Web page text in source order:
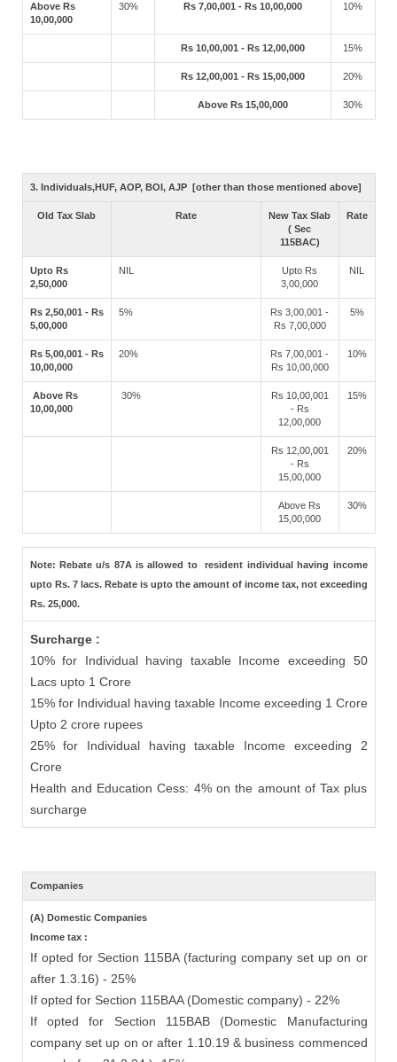
Above Rs
10,00,000
30% Rs 7,00,001 - Rs 10,00,000 10%
Rs 10,00,001 - Rs 12,00,000 15%
Rs 12,00,001 - Rs 15,00,000 20%
Above Rs 15,00,000 30%
3. Individuals,HUF, AOP, BOI, AJP [other than those mentioned above]
Old Tax Slab Rate
New Tax Slab
( Sec
115BAC)
Rate
Upto Rs
2,50,000
NIL
Upto Rs
3,00,000
NIL
Rs 2,50,001 - Rs
5,00,000
5%
Rs 3,00,001 -
Rs 7,00,000
5%
Rs 5,00,001 - Rs
10,00,000
20%
Rs 7,00,001 -
Rs 10,00,000
10%
Above Rs
10,00,000
30%
Rs 10,00,001
- Rs
12,00,000
15%
Rs 12,00,001
- Rs
15,00,000
20%
Above Rs
15,00,000
30%
Note: Rebate u/s 87A is allowed to resident individual having income
upto Rs. 7 lacs. Rebate is upto the amount of income tax, not exceeding
Rs. 25,000.
Surcharge :
10% for Individual having taxable Income exceeding 50
Lacs upto 1 Crore
15% for Individual having taxable Income exceeding 1 Crore
Upto 2 crore rupees
25% for Individual having taxable Income exceeding 2
Crore
Health and Education Cess: 4% on the amount of Tax plus
surcharge
Companies
(A) Domestic Companies
Income tax :
If opted for Section 115BA (facturing company set up on or
after 1.3.16) - 25%
If opted for Section 115BAA (Domestic company) - 22%
If opted for Section 115BAB (Domestic Manufacturing
company set up on or after 1.10.19 & business commenced